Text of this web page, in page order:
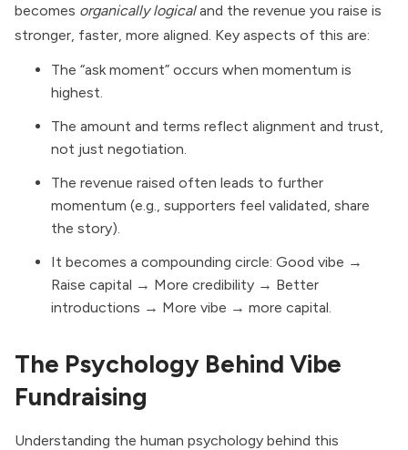
becomes organically logicaland the revenue you raise is
stronger, faster, more aligned. Key aspects of this are:
The “ask moment” occurs when momentum is
highest.
The amount and terms reflect alignment and trust,
not just negotiation.
The revenue raised often leads to further
momentum (e.g., supporters feel validated, share
the story).
It becomes a compounding circle: Good vibe →
Raise capital → More credibility → Better
introductions → More vibe → more capital.
The Psychology Behind Vibe
Fundraising
Understanding the human psychology behind this